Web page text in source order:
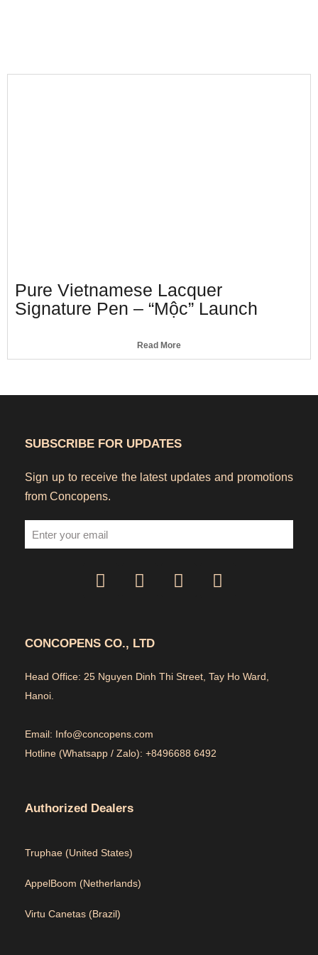
Pure Vietnamese Lacquer
Signature Pen – “Mộc” Launch
Read More
SUBSCRIBE FOR UPDATES
Sign up to receive the latest updates and promotions
from Concopens.
CONCOPENS CO., LTD
Head Office: 25 Nguyen Dinh Thi Street, Tay Ho Ward,
Hanoi.
Email: Info@concopens.com
Hotline (Whatsapp / Zalo): +8496688 6492
Authorized Dealers
Truphae (United States)
AppelBoom (Netherlands)
Virtu Canetas (Brazil)